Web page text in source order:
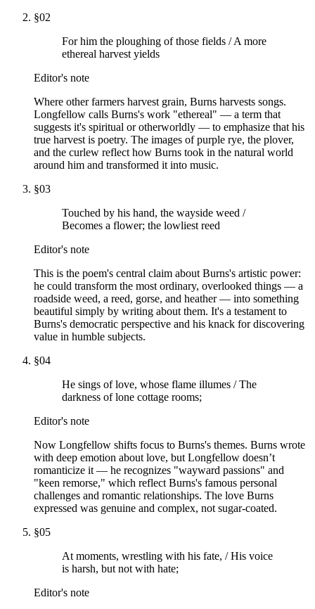
§02
For him the ploughing of those fields / A more
ethereal harvest yields
Editor's note
Where other farmers harvest grain, Burns harvests songs.
Longfellow calls Burns's work "ethereal" — a term that
suggests it's spiritual or otherworldly — to emphasize that his
true harvest is poetry. The images of purple rye, the plover,
and the curlew reflect how Burns took in the natural world
around him and transformed it into music.
§03
Touched by his hand, the wayside weed /
Becomes a flower; the lowliest reed
Editor's note
This is the poem's central claim about Burns's artistic power:
he could transform the most ordinary, overlooked things — a
roadside weed, a reed, gorse, and heather — into something
beautiful simply by writing about them. It's a testament to
Burns's democratic perspective and his knack for discovering
value in humble subjects.
§04
He sings of love, whose flame illumes / The
darkness of lone cottage rooms;
Editor's note
Now Longfellow shifts focus to Burns's themes. Burns wrote
with deep emotion about love, but Longfellow doesn’t
romanticize it — he recognizes "wayward passions" and
"keen remorse," which reflect Burns's famous personal
challenges and romantic relationships. The love Burns
expressed was genuine and complex, not sugar-coated.
§05
At moments, wrestling with his fate, / His voice
is harsh, but not with hate;
Editor's note